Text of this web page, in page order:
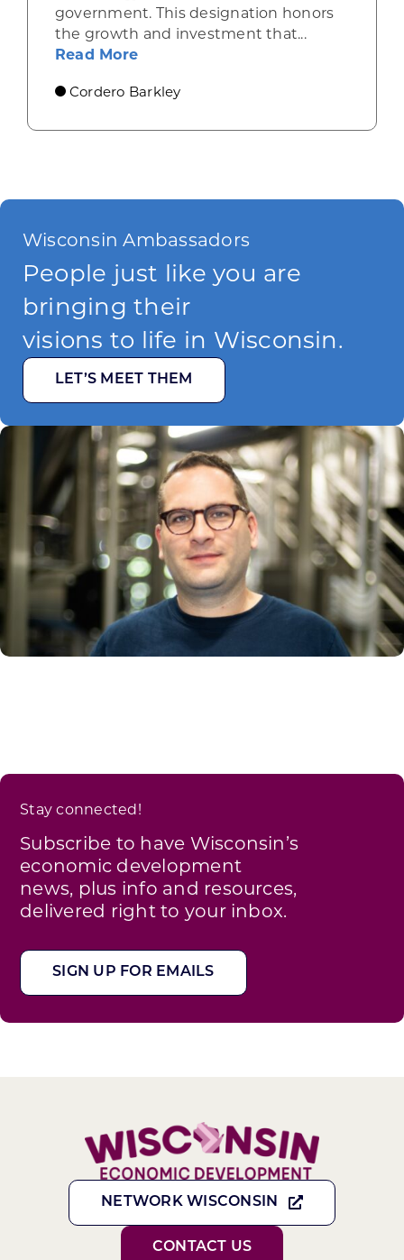
government. This designation honors
the growth and investment that...
Read Moreabout Wisconsin’s tech boom: A
Cordero Barkley
Wisconsin Ambassadors
People just like you are
bringing their
visions to life in Wisconsin.
LET’S MEET THEM
Stay connected!
Subscribe to have Wisconsin’s
economic development
news, plus info and resources,
delivered right to your inbox.
SIGN UP FOR EMAILS
NETWORK WISCONSIN
CONTACT US